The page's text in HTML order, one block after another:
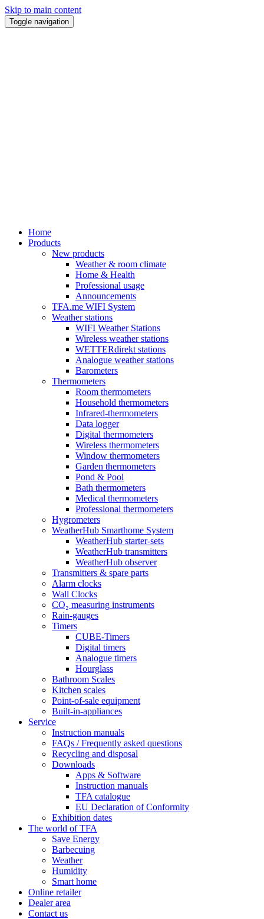
Skip to main content
Toggle navigation
Home
Products
New products
Weather & room climate
Home & Health
Professional usage
Announcements
TFA.me WIFI System
Weather stations
WIFI Weather Stations
Wireless weather stations
WETTERdirekt stations
Analogue weather stations
Barometers
Thermometers
Room thermometers
Household thermometers
Infrared-thermometers
Data logger
Digital thermometers
Wireless thermometers
Window thermometers
Garden thermometers
Pond & Pool
Bath thermometers
Medical thermometers
Professional thermometers
Hygrometers
WeatherHub Smarthome System
WeatherHub starter-sets
WeatherHub transmitters
WeatherHub observer
Transmitters & spare parts
Alarm clocks
Wall Clocks
CO₂ measuring instruments
Rain-gauges
Timers
CUBE-Timers
Digital timers
Analogue timers
Hourglass
Bathroom Scales
Kitchen scales
Point-of-sale equipment
Built-in-appliances
Service
Instruction manuals
FAQs / Frequently asked questions
Recycling and disposal
Downloads
Apps & Software
Instruction manuals
TFA catalogue
EU Declaration of Conformity
Exhibition dates
The world of TFA
Save Energy
Barbecuing
Weather
Humidity
Smart home
Online retailer
Dealer area
Contact us